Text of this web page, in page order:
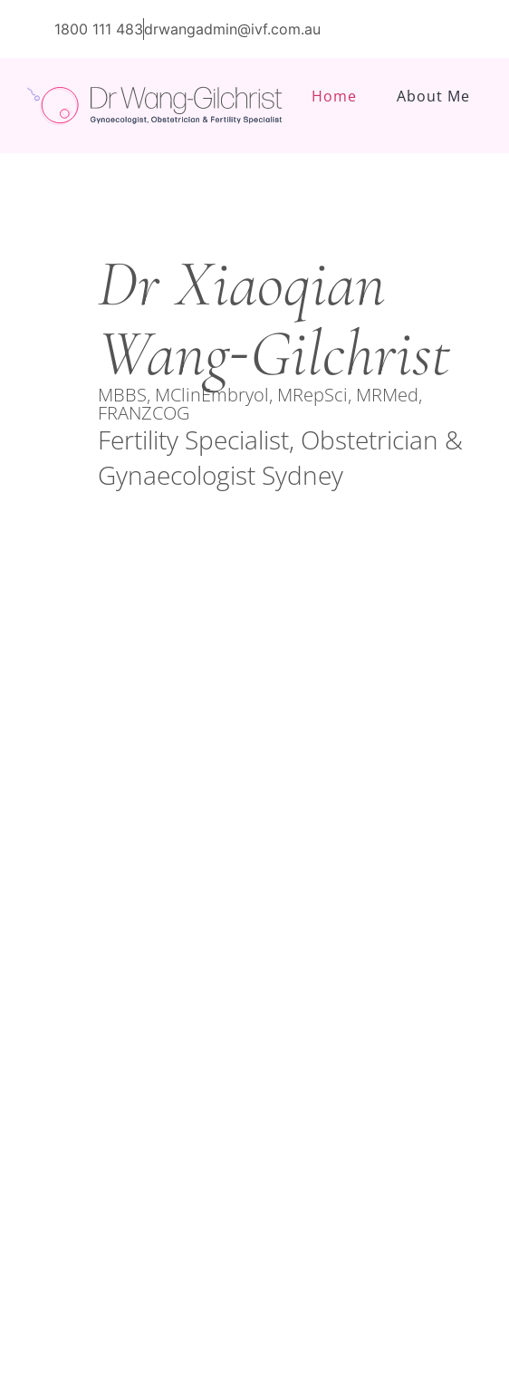
1800 111 483drwangadmin@ivf.com.au
Home About Me
Dr Xiaoqian
Wang-Gilchrist
MBBS, MClinEmbryol, MRepSci, MRMed,
FRANZCOG
Fertility Specialist, Obstetrician &
Gynaecologist Sydney